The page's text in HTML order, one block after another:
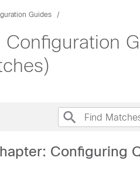
Guides
Configuring